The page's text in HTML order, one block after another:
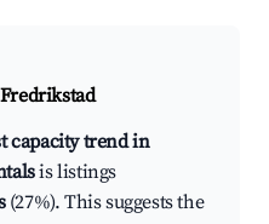
Fredrikstad
capacity trend in
is listings
(27%). This suggests the